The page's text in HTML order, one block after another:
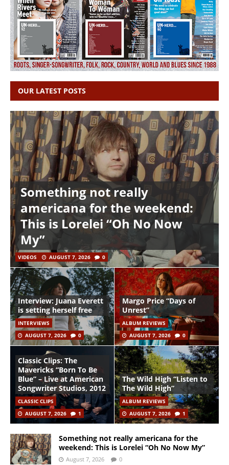
OUR LATEST POSTS
Something not really
americana for the weekend:
This is Lorelei “Oh No Now
My”
VIDEOS AUGUST 7, 2026 0
Interview: Juana Everett
is setting herself free
INTERVIEWS
AUGUST 7, 2026
0
Margo Price “Days of
Unrest”
ALBUM REVIEWS
AUGUST 7, 2026
0
Classic Clips: The
Mavericks “Born To Be
Blue” – Live at American
Songwriter Studios, 2012
CLASSIC CLIPS
AUGUST 7, 2026
1
The Wild High “Listen to
The Wild High”
ALBUM REVIEWS
AUGUST 7, 2026
1
Something not really americana for the
weekend: This is Lorelei “Oh No Now My”
August 7, 2026 0